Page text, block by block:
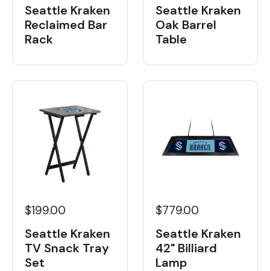
Seattle Kraken
Reclaimed Bar
Rack
Seattle Kraken
Oak Barrel
Table
$199.00
Seattle Kraken
TV Snack Tray
Set
$779.00
Seattle Kraken
42" Billiard
Lamp